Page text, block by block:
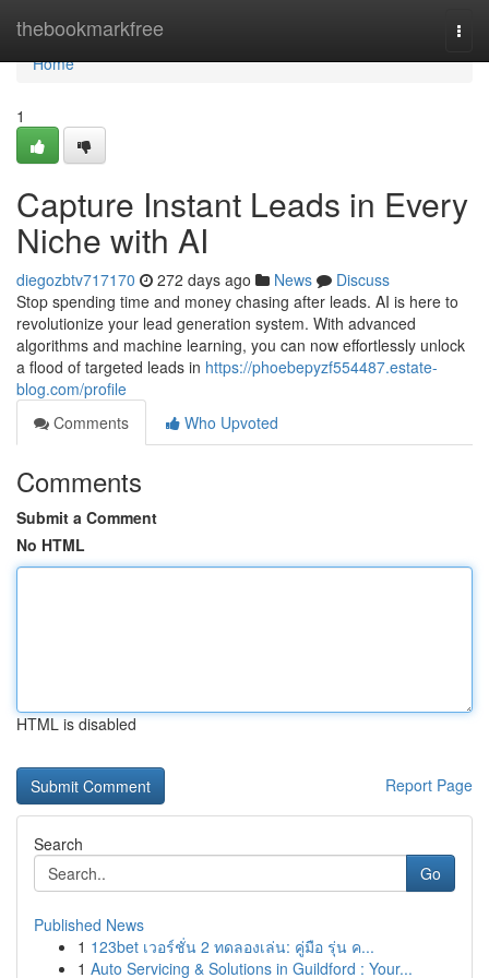
thebookmarkfree
Home
Home
1
Capture Instant Leads in Every
Niche with AI
diegozbtv717170 272 days ago News
Discuss
Stop spending time and money chasing after leads. AI is here to
revolutionize your lead generation system. With advanced
algorithms and machine learning, you can now effortlessly unlock
a flood of targeted leads in https://phoebepyzf554487.estate-
blog.com/profile
Comments
Who Upvoted
Comments
Submit a Comment
No HTML
HTML is disabled
Report Page
Search
Go
Published News
1 123bet เวอร์ชั่น 2 ทดลองเล่น: คู่มือ รุ่น ค...
1 Auto Servicing & Solutions in Guildford : Your...